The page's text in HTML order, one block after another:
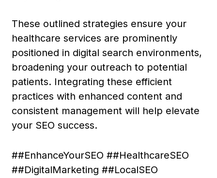
These outlined strategies ensure your
healthcare services are prominently
positioned in digital search environments,
broadening your outreach to potential
patients. Integrating these efficient
practices with enhanced content and
consistent management will help elevate
your SEO success.
##EnhanceYourSEO ##HealthcareSEO
##DigitalMarketing ##LocalSEO